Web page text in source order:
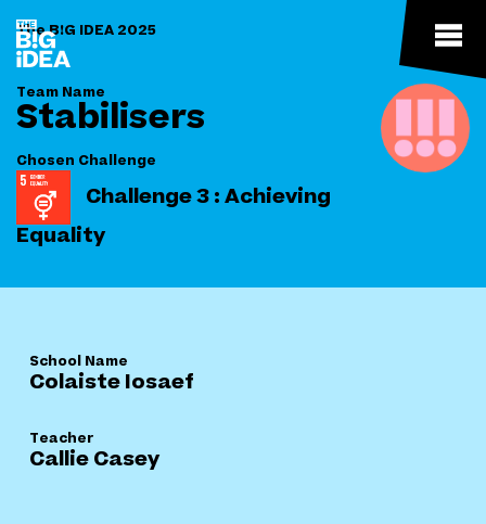
The B!G IDEA 2025
Team Name
Stabilisers
Chosen Challenge
Challenge 3 : Achieving
Equality
School Name
Colaiste Iosaef
Teacher
Callie Casey